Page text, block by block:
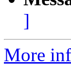
]
More